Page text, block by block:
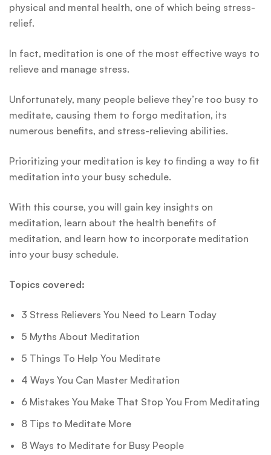
physical and mental health, one of which being stress-
relief.
In fact, meditation is one of the most effective ways to
relieve and manage stress.
Unfortunately, many people believe they’re too busy to
meditate, causing them to forgo meditation, its
numerous benefits, and stress-relieving abilities.
Prioritizing your meditation is key to finding a way to fit
meditation into your busy schedule.
With this course, you will gain key insights on
meditation, learn about the health benefits of
meditation, and learn how to incorporate meditation
into your busy schedule.
Topics covered:
3 Stress Relievers You Need to Learn Today
5 Myths About Meditation
5 Things To Help You Meditate
4 Ways You Can Master Meditation
6 Mistakes You Make That Stop You From Meditating
8 Tips to Meditate More
8 Ways to Meditate for Busy People